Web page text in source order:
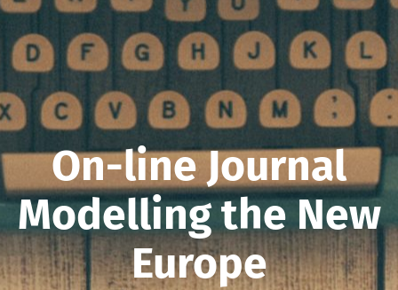
On-line Journal
Modelling the New
Europe